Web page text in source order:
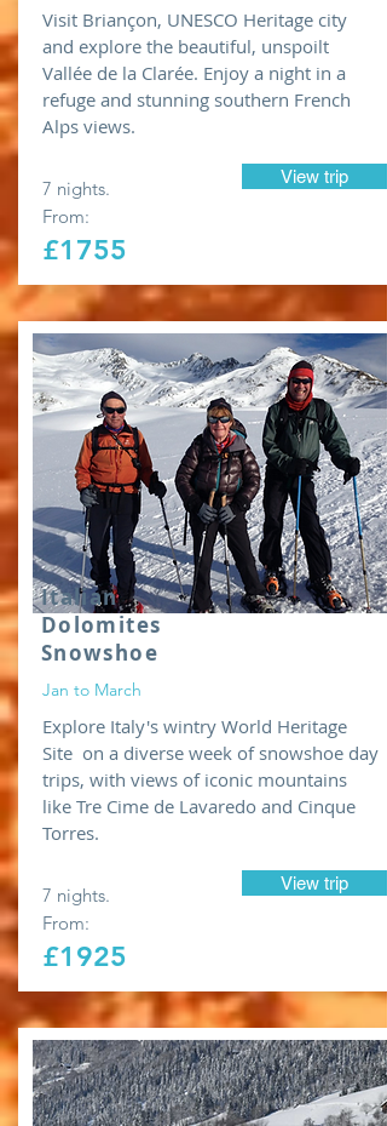
Visit Briançon, UNESCO Heritage city
and explore the beautiful, unspoilt
Vallée de la Clarée. Enjoy a night in a
refuge and stunning southern French
Alps views.
7 nights.
From:
£1755
View trip
Italian
Dolomites
Snowshoe
Jan to March
Explore Italy's wintry World Heritage
Site on a diverse week of snowshoe day
trips, with views of iconic mountains
like Tre Cime de Lavaredo and Cinque
Torres.
7 nights.
From:
£1925
View trip